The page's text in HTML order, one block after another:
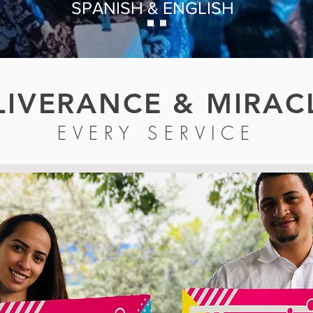
SPANISH & ENGLISH
&
EVERY SERVICE